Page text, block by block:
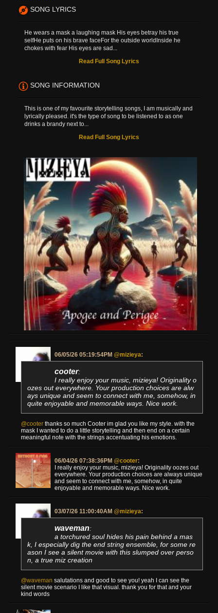
SONG LYRICS
He wears a mask a laughing mask His eyes betray his true
selfHe puts on his brave faceFor the outside worldInside he
chokes with fear His eyes are sad...
Read Full Song Lyrics
SONG INFORMATION
This is one of my favourite storytelling songs, I am musically and
lyrically pleased. it's the type of song to be listened to as one
drinks a brandy next to...
Read Full Song Lyrics
06/05/26 05:19:54PM @mizieya:
cooter:
I really enjoy your music, mizieya! Originality o
ozes out everywhere. Your production choices are alw
ays unique and seem to connect with me, somehow, in
quite enjoyable and memorable ways. Nice work.
@cooter thanks so much Cooter im glad you like my style. with the
mask I wanted to do a little storytelling and then end on a certain
meaningful note with the strings accentuating his emotions.
06/04/26 07:38:36PM @cooter:
I really enjoy your music, mizieya! Originality oozes out
everywhere. Your production choices are always unique
and seem to connect with me, somehow, in quite
enjoyable and memorable ways. Nice work.
03/07/26 11:00:40AM @mizieya:
waveman:
a torchured soul hides his pain behind a mas
k, I especially dig the end string ensemble, for some re
ason I see a silent movie with this slumped over perso
n, a true miz creation
@waveman salutations and good to see you! yeah I can see the
silent movie scenario I like that visual. thank you for that and your
kind words